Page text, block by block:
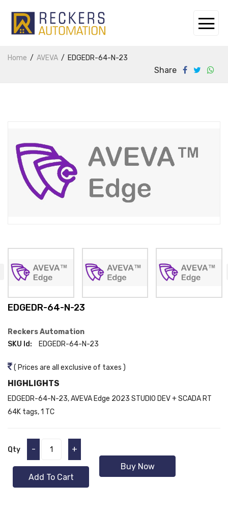
Home AVEVA EDGEDR-64-N-23
Share
EDGEDR-64-N-23
Reckers Automation
SKU Id:
EDGEDR-64-N-23
( Prices are all exclusive of taxes )
HIGHLIGHTS
EDGEDR-64-N-23, AVEVA Edge 2023 STUDIO DEV + SCADA RT
64K tags, 1 TC
Qty - +
Add To Cart
Buy Now